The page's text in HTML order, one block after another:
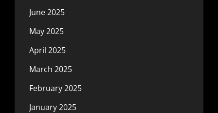
June 2025
May 2025
April 2025
March 2025
February 2025
January 2025